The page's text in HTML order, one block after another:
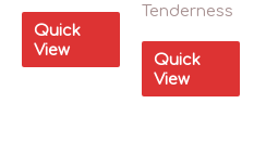
Quick
View
Tenderness
Quick
View